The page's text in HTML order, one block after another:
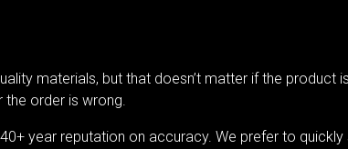
materials, but that doesn’t matter if the product is
the order is wrong.
year reputation on accuracy. We prefer to quickly